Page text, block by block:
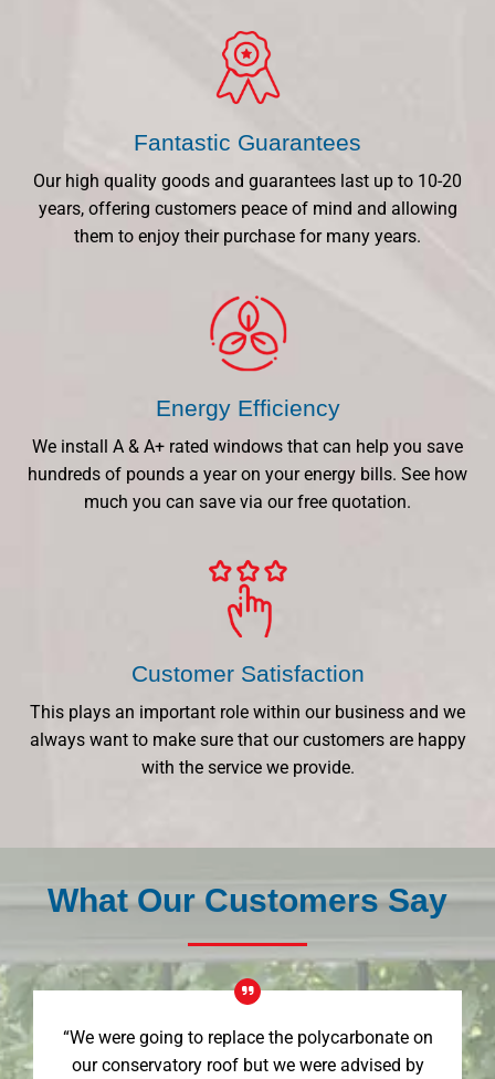
Fantastic Guarantees
Our high quality goods and guarantees last up to 10-20
years, offering customers peace of mind and allowing
them to enjoy their purchase for many years.
Energy Efficiency
We install A & A+ rated windows that can help you save
hundreds of pounds a year on your energy bills. See how
much you can save via our free quotation.
Customer Satisfaction
This plays an important role within our business and we
always want to make sure that our customers are happy
with the service we provide.
What Our Customers Say
“We were going to replace the polycarbonate on
our conservatory roof but we were advised by